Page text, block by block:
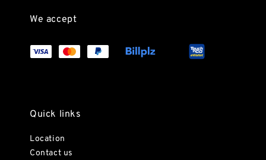
We accept
Quick links
Location
Contact us